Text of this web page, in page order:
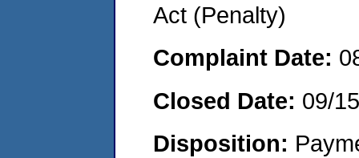
Act (Penalty)
Complaint Date:
Closed Date: 09/
Disposition: